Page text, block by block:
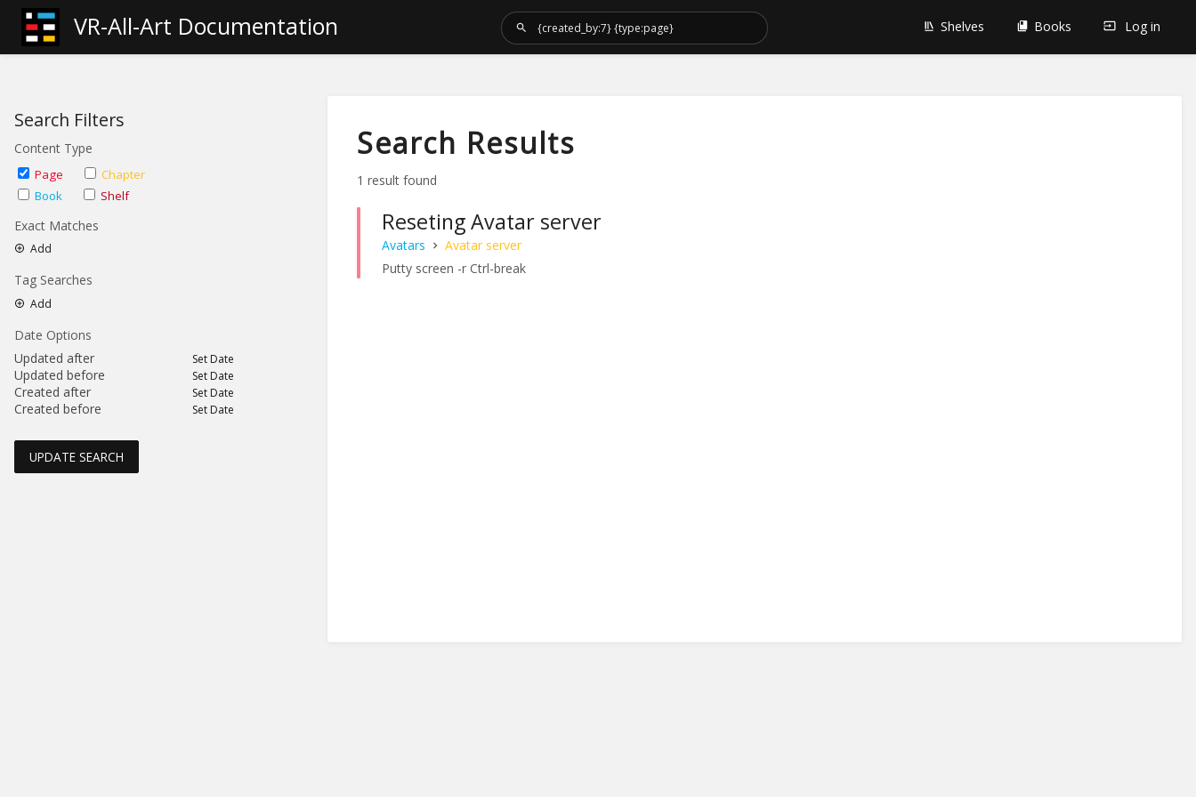
VR-All-Art Documentation Shelves Books Log in
Search Filters
Content Type
Page
Chapter
Book
Shelf
Exact Matches
Add
Tag Searches
Add
Date Options
Updated after
Set Date
Updated before Set Date
Created after Set Date
Created before Set Date
UPDATE SEARCH
Search Results
1 result found
Reseting Avatar server
Avatars
Avatar server
Putty screen -r Ctrl-break